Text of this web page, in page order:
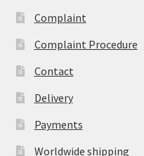
Complaint
Complaint Procedure
Contact
Delivery
Payments
Worldwide shipping